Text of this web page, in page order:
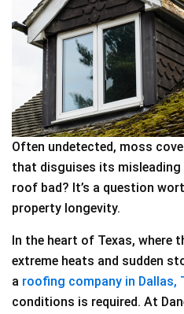
Often undetected, moss
that disguises its
roof bad? It’s a question
property longevity.
In the heart of Texas, where
extreme heats and sudden
a roofing company in Dallas,
conditions is required. At